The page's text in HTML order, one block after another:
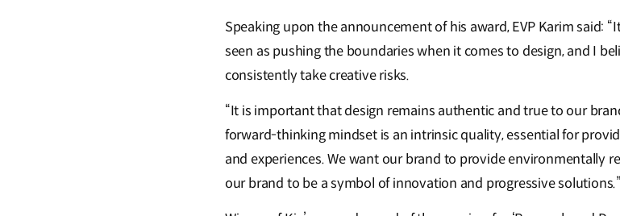
Speaking upon the announcement of his award, EVP Karim said:
seen as pushing the boundaries when it comes to design, and I
consistently take creative risks.
“It is important that design remains authentic and true to our
forward-thinking mindset is an intrinsic quality, essential for
and experiences. We want our brand to provide environmentally
our brand to be a symbol of innovation and progressive solutions.”